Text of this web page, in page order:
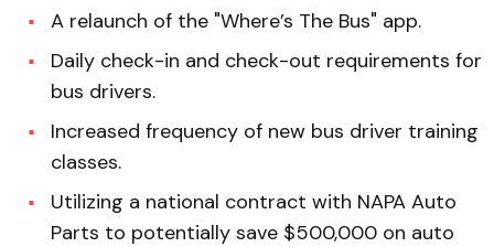
A relaunch of the "Where’s The Bus" app.
Daily check-in and check-out requirements for
bus drivers.
Increased frequency of new bus driver training
classes.
Utilizing a national contract with NAPA Auto
Parts to potentially save $500,000 on auto